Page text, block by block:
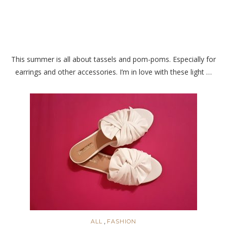
This summer is all about tassels and pom-poms. Especially for
earrings and other accessories. I’m in love with these light …
ALL , FASHION